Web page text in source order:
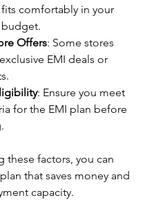
fits comfortably in your
Offers: Some stores
EMI deals or
: Ensure you meet
for the EMI plan before
these factors, you can
that saves money and
capacity.